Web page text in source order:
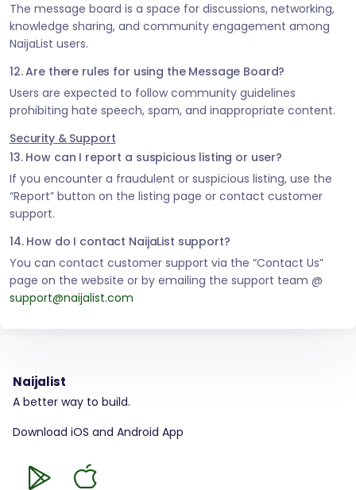
The message board is a space for discussions, networking,
knowledge sharing, and community engagement among
NaijaList users.
12. Are there rules for using the Message Board?
Users are expected to follow community guidelines
prohibiting hate speech, spam, and inappropriate content.
Security & Support
13. How can I report a suspicious listing or user?
If you encounter a fraudulent or suspicious listing, use the
“Report” button on the listing page or contact customer
support.
14. How do I contact NaijaList support?
You can contact customer support via the “Contact Us”
page on the website or by emailing the support team @
support@naijalist.com
Naijalist
A better way to build.
Download iOS and Android App